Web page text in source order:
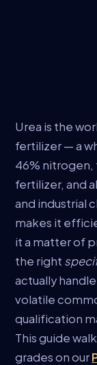
Urea is the
fertilizer — a
46% nitrogen,
fertilizer, and
and industrial
makes it
it a matter of
the right
actually
volatile
qualification
This guide
grades on our